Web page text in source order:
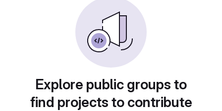
Explore public groups to
find projects to contribute